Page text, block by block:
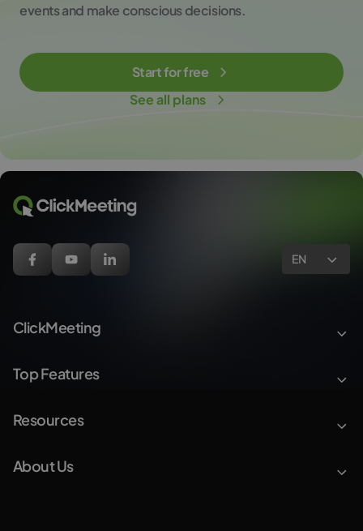
events and make conscious decisions.
Start for free
See all plans
EN
ClickMeeting
Top Features
Resources
About Us